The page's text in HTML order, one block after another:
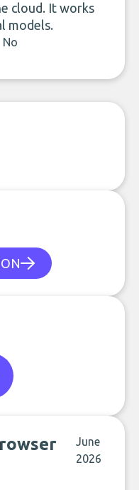
cloud. It works
models.
No
June
2026